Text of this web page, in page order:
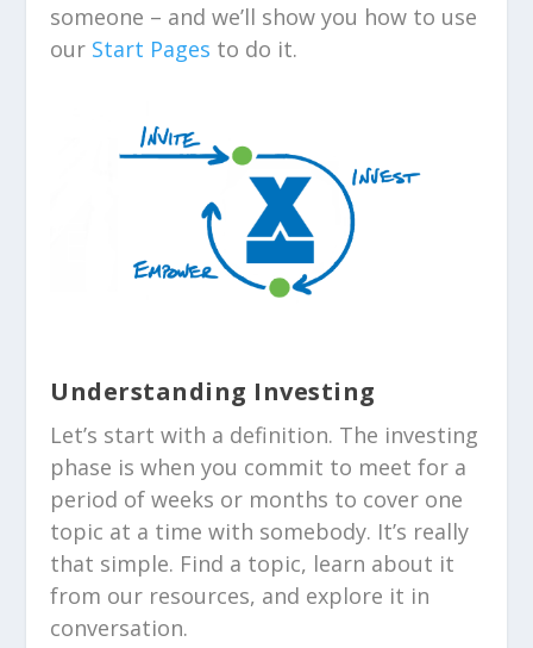
someone – and we’ll show you how to use
our Start Pages to do it.
Understanding Investing
Let’s start with a definition. The investing
phase is when you commit to meet for a
period of weeks or months to cover one
topic at a time with somebody. It’s really
that simple. Find a topic, learn about it
from our resources, and explore it in
conversation.